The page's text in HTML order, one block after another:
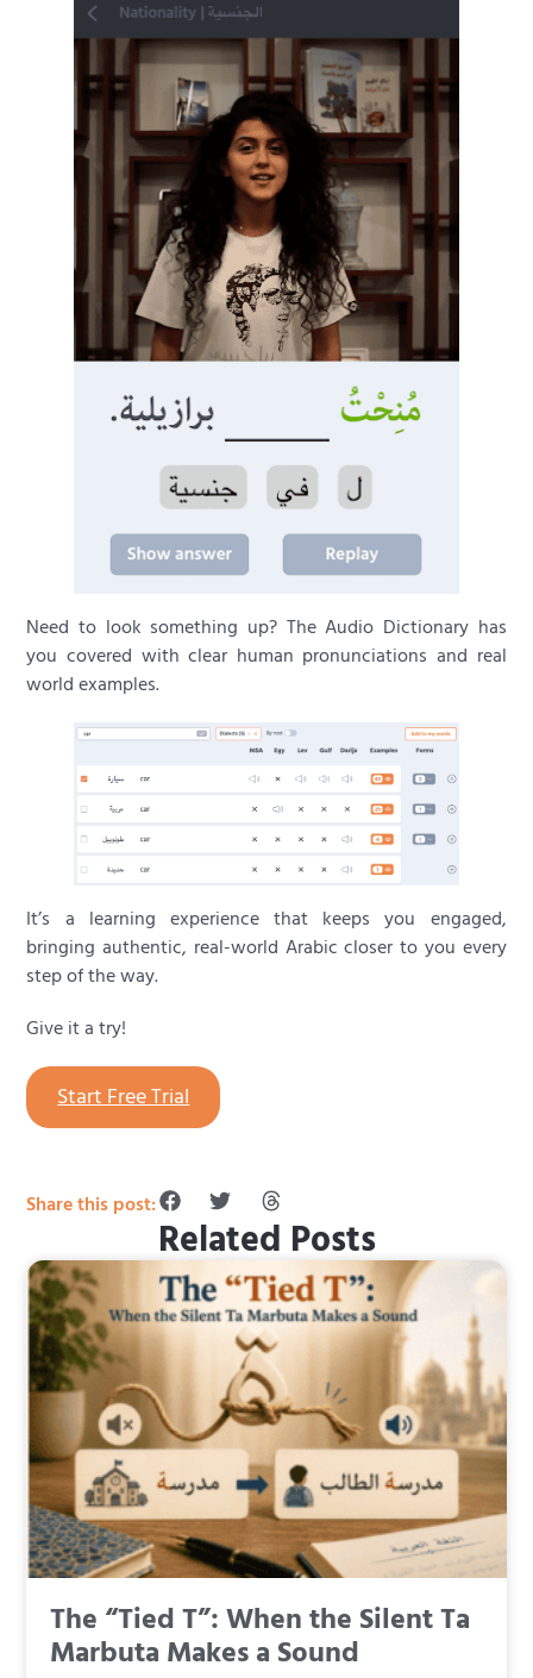
Need to look something up? The Audio Dictionary has
you covered with clear human pronunciations and real
world examples.
It’s a learning experience that keeps you engaged,
bringing authentic, real-world Arabic closer to you every
step of the way.
Give it a try!
Start Free Trial
Share this post:
Related Posts
The “Tied T”: When the Silent Ta
Marbuta Makes a Sound